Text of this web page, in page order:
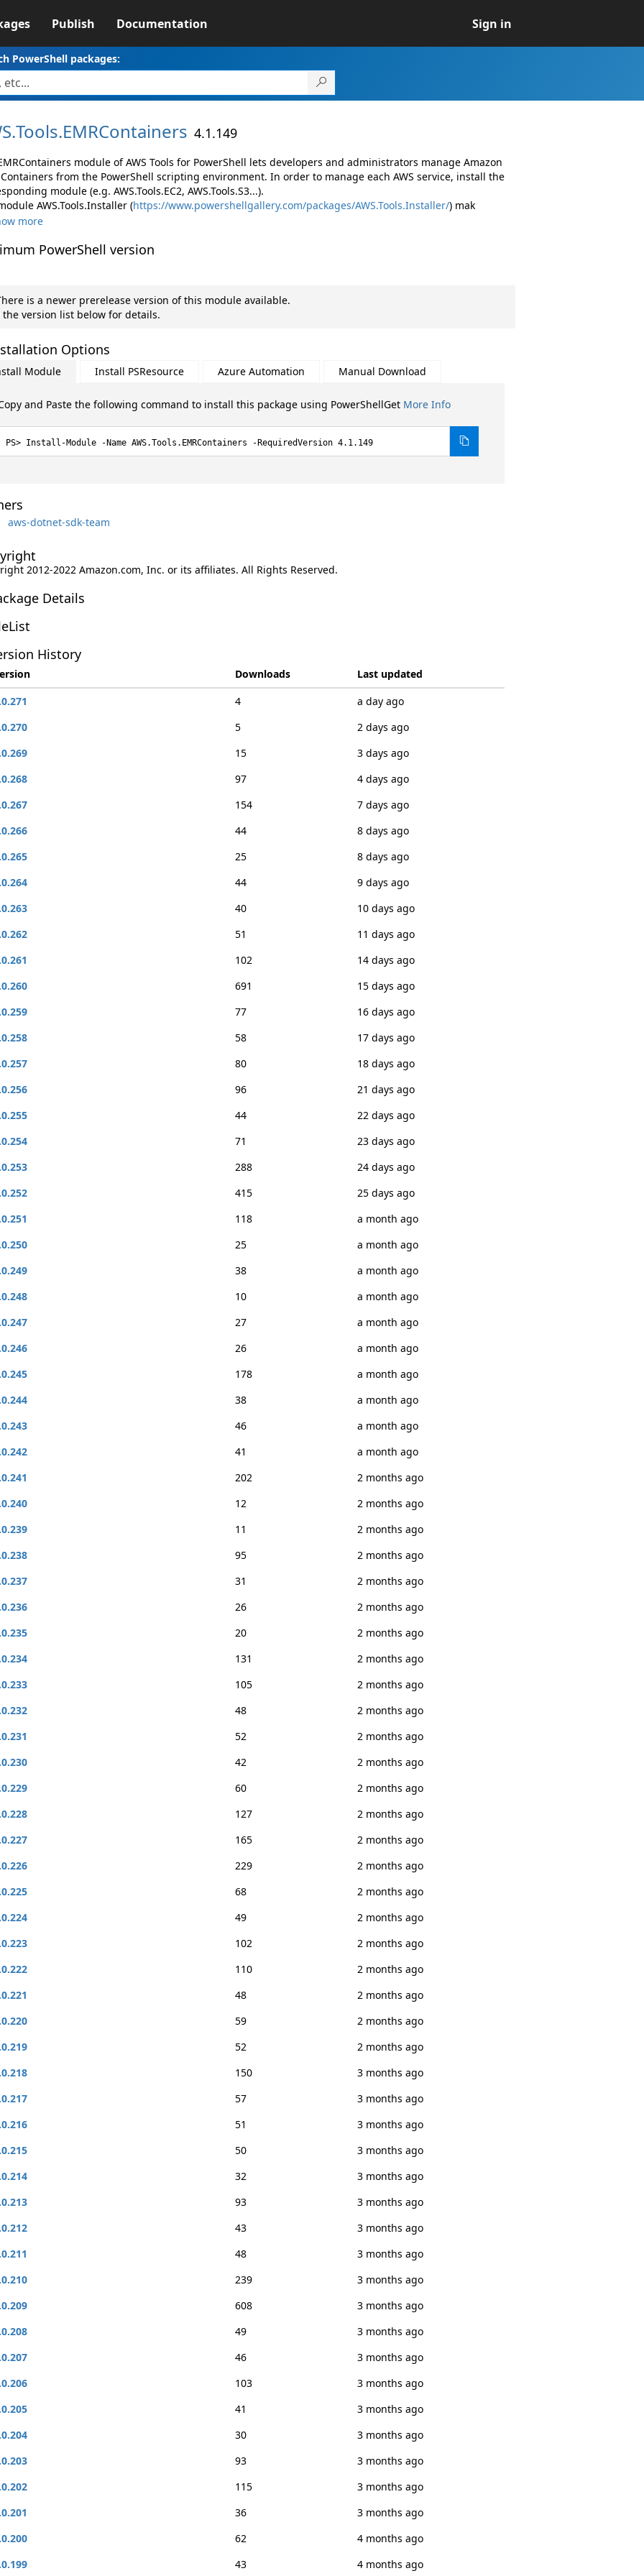
Publish Documentation Sign in
PowerShell packages:
Tools.EMRContainers 4.1.149
module of AWS Tools for PowerShell lets developers and administrators manage Amazon
Containers from the PowerShell scripting environment. In order to manage each AWS service, install the
module (e.g. AWS.Tools.EC2, AWS.Tools.S3...).
AWS.Tools.Installer (https://www.powershellgallery.com/packages/AWS.Tools.Installer/) mak
more
PowerShell version
is a newer prerelease version of this module available.
the version list below for details.
Options
Module Install PSResource Azure Automation Manual Download
and Paste the following command to install this package using PowerShellGet More Info
Install-Module -Name AWS.Tools.EMRContainers -RequiredVersion 4.1.149
aws-dotnet-sdk-team
2012-2022 Amazon.com, Inc. or its affiliates. All Rights Reserved.
Details
History
Downloads
Last updated
4
a day ago
5
2 days ago
15
3 days ago
97
4 days ago
154
7 days ago
44
8 days ago
25
8 days ago
44
9 days ago
40
10 days ago
51
11 days ago
102
14 days ago
691
15 days ago
77
16 days ago
58
17 days ago
80
18 days ago
96
21 days ago
44
22 days ago
71
23 days ago
288
24 days ago
415
25 days ago
118
a month ago
25
a month ago
38
a month ago
10
a month ago
27
a month ago
26
a month ago
178
a month ago
38
a month ago
46
a month ago
41
a month ago
202
2 months ago
12
2 months ago
11
2 months ago
95
2 months ago
31
2 months ago
26
2 months ago
20
2 months ago
131
2 months ago
105
2 months ago
48
2 months ago
52
2 months ago
42
2 months ago
60
2 months ago
127
2 months ago
165
2 months ago
229
2 months ago
68
2 months ago
49
2 months ago
102
2 months ago
110
2 months ago
48
2 months ago
59
2 months ago
52
2 months ago
150
3 months ago
57
3 months ago
51
3 months ago
50
3 months ago
32
3 months ago
93
3 months ago
43
3 months ago
48
3 months ago
239
3 months ago
608
3 months ago
49
3 months ago
46
3 months ago
103
3 months ago
41
3 months ago
30
3 months ago
93
3 months ago
115
3 months ago
36
3 months ago
62
4 months ago
43 4 months ago